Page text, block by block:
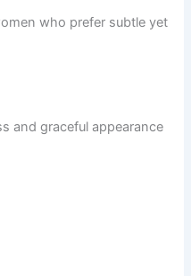
who prefer subtle yet
and graceful appearance